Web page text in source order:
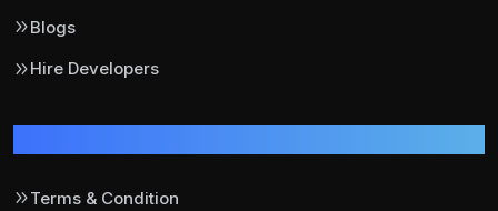
Blogs
Hire Developers
Terms & Condition